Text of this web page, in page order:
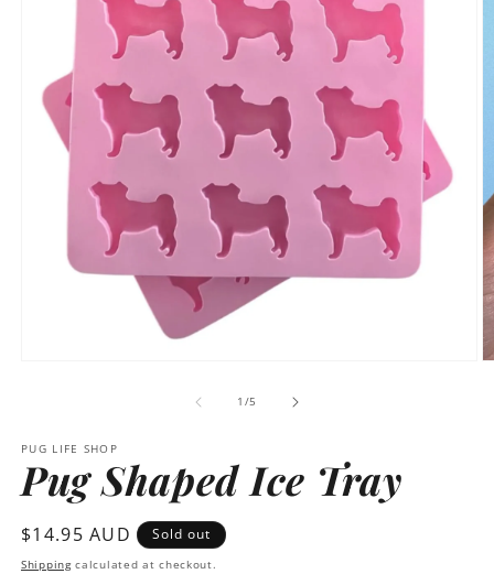
1 /of
5
PUG LIFE SHOP
Pug Shaped Ice Tray
Regular
price
$14.95 AUD Sold out
Shippingcalculated at checkout.